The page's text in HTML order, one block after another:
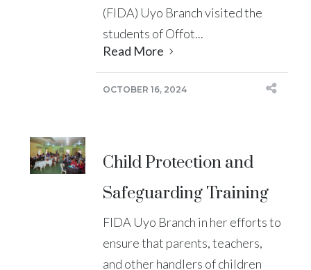
(FIDA) Uyo Branch visited the
students of Offot...
Read More
OCTOBER 16, 2024
Child Protection and
Safeguarding Training
FIDA Uyo Branch in her efforts to
ensure that parents, teachers,
and other handlers of children